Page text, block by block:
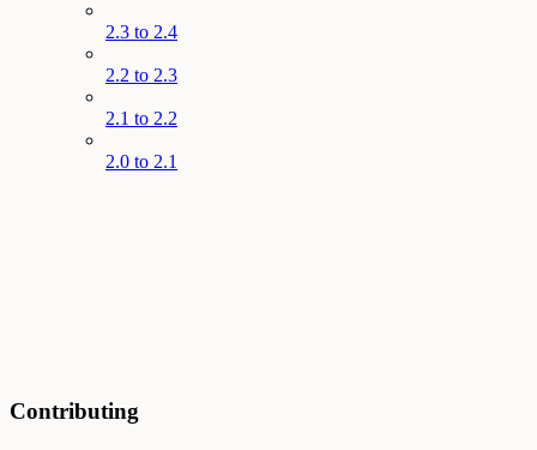
2.3 to 2.4
2.2 to 2.3
2.1 to 2.2
2.0 to 2.1
Contributing